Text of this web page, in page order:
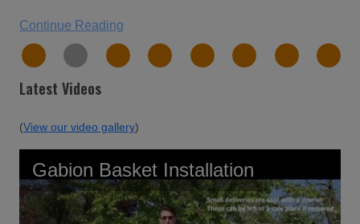
Please find attached photo’s of the 10x6
recently purchased from you, it was bought to
and us to have doors open in summer without
Continue Reading
Latest Videos